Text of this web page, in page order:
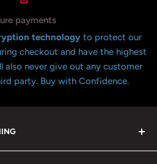
payments
technology to protect our
checkout and have the highest
also never give out any customer
party. Buy with Confidence.